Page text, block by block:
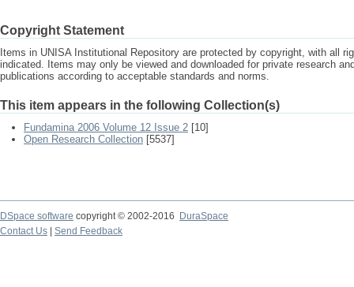
Copyright Statement
Items in UNISA Institutional Repository are protected by copyright, with all
indicated. Items may only be viewed and downloaded for private research
publications according to acceptable standards and norms.
This item appears in the following Collection(s)
Fundamina 2006 Volume 12 Issue 2 [10]
Open Research Collection [5537]
DSpace software copyright © 2002-2016
DuraSpace
Contact Us
Send Feedback